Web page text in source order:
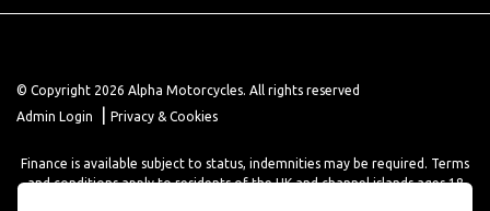
© Copyright 2026 Alpha Motorcycles. All rights reserved
Admin Login
Privacy & Cookies
Finance is available subject to status, indemnities may be required. Terms
and conditions apply to residents of the UK and channel islands ages 18